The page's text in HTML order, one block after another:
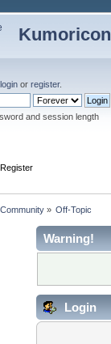
Kumoricon
loginor register.
and session length
Register
» Off-Topic
Warning!
Login